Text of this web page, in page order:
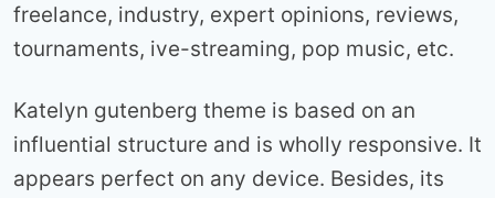
freelance, industry, expert opinions, reviews,
tournaments, ive-streaming, pop music, etc.
Katelyn gutenberg theme is based on an
influential structure and is wholly responsive. It
appears perfect on any device. Besides, its